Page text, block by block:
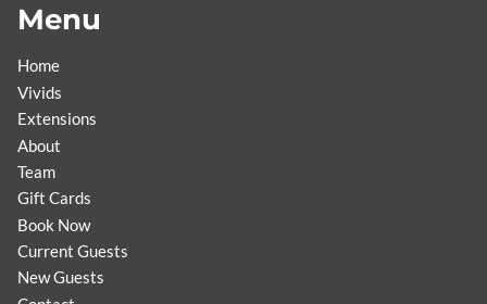
Menu
Home
Vivids
Extensions
About
Team
Gift Cards
Book Now
Current Guests
New Guests